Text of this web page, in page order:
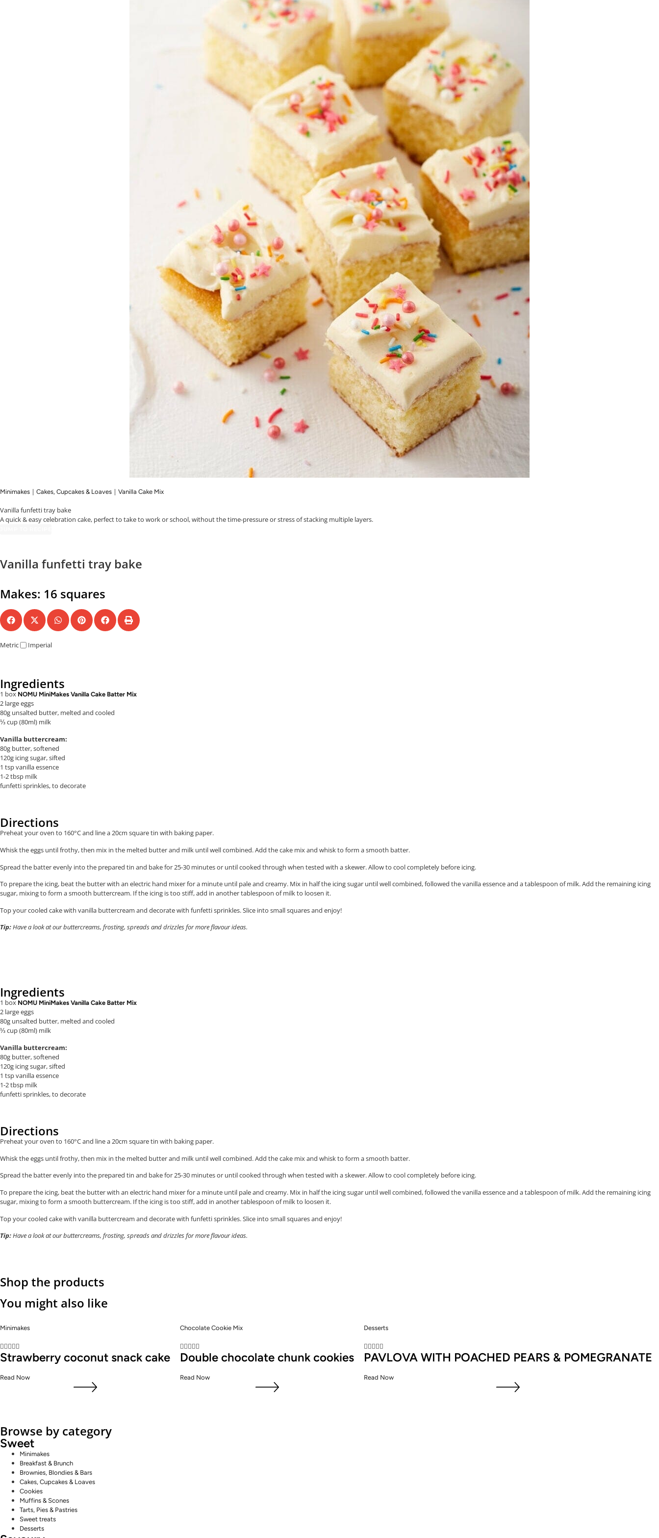
Minimakes | Cakes, Cupcakes & Loaves | Vanilla Cake Mix
Vanilla funfetti tray bake
A quick & easy celebration cake, perfect to take to work or school, without the time-pressure or stress of stacking multiple layers.
Vanilla funfetti tray bake
Makes: 16 squares
Metric Imperial
Ingredients
1 box NOMU MiniMakes Vanilla Cake Batter Mix
2 large eggs
80g unsalted butter, melted and cooled
⅓ cup (80ml) milk
Vanilla buttercream:
80g butter, softened
120g icing sugar, sifted
1 tsp vanilla essence
1-2 tbsp milk
funfetti sprinkles, to decorate
Directions
Preheat your oven to 160°C and line a 20cm square tin with baking paper.
Whisk the eggs until frothy, then mix in the melted butter and milk until well combined.Add the cake mix and whisk to form a smooth batter.
Spread the batter evenly into the prepared tin and bake for 25-30 minutes or until cooked through when tested with a skewer. Allow to cool completely before icing.
To prepare the icing, beat the butter with an electric hand mixer for a minute until pale and creamy. Mix in half the icing sugar until well combined, followed the vanilla essence and a tablespoon of milk. Add the remaining icing
sugar, mixing to form a smooth buttercream. If the icing is too stiff, add in another tablespoon of milk to loosen it.
Top your cooled cake with vanilla buttercream and decorate with funfetti sprinkles. Slice into small squares and enjoy!
Tip:Have a look at our buttercreams, frosting, spreads and drizzles for more flavour ideas.
Ingredients
1 box NOMU MiniMakes Vanilla Cake Batter Mix
2 large eggs
80g unsalted butter, melted and cooled
⅓ cup (80ml) milk
Vanilla buttercream:
80g butter, softened
120g icing sugar, sifted
1 tsp vanilla essence
1-2 tbsp milk
funfetti sprinkles, to decorate
Directions
Preheat your oven to 160°C and line a 20cm square tin with baking paper.
Whisk the eggs until frothy, then mix in the melted butter and milk until well combined.Add the cake mix and whisk to form a smooth batter.
Spread the batter evenly into the prepared tin and bake for 25-30 minutes or until cooked through when tested with a skewer. Allow to cool completely before icing.
To prepare the icing, beat the butter with an electric hand mixer for a minute until pale and creamy. Mix in half the icing sugar until well combined, followed the vanilla essence and a tablespoon of milk. Add the remaining icing
sugar, mixing to form a smooth buttercream. If the icing is too stiff, add in another tablespoon of milk to loosen it.
Top your cooled cake with vanilla buttercream and decorate with funfetti sprinkles. Slice into small squares and enjoy!
Tip:Have a look at our buttercreams, frosting, spreads and drizzles for more flavour ideas.
Shop the products
You might also like
Minimakes

Strawberry coconut snack cake
Read Now
Chocolate Cookie Mix

Double chocolate chunk cookies
Read Now
Desserts

PAVLOVA WITH POACHED PEARS & POMEGRANATE
Read Now
Browse by category
Sweet
Minimakes
Breakfast & Brunch
Brownies, Blondies & Bars
Cakes, Cupcakes & Loaves
Cookies
Muffins & Scones
Tarts, Pies & Pastries
Sweet treats
Desserts